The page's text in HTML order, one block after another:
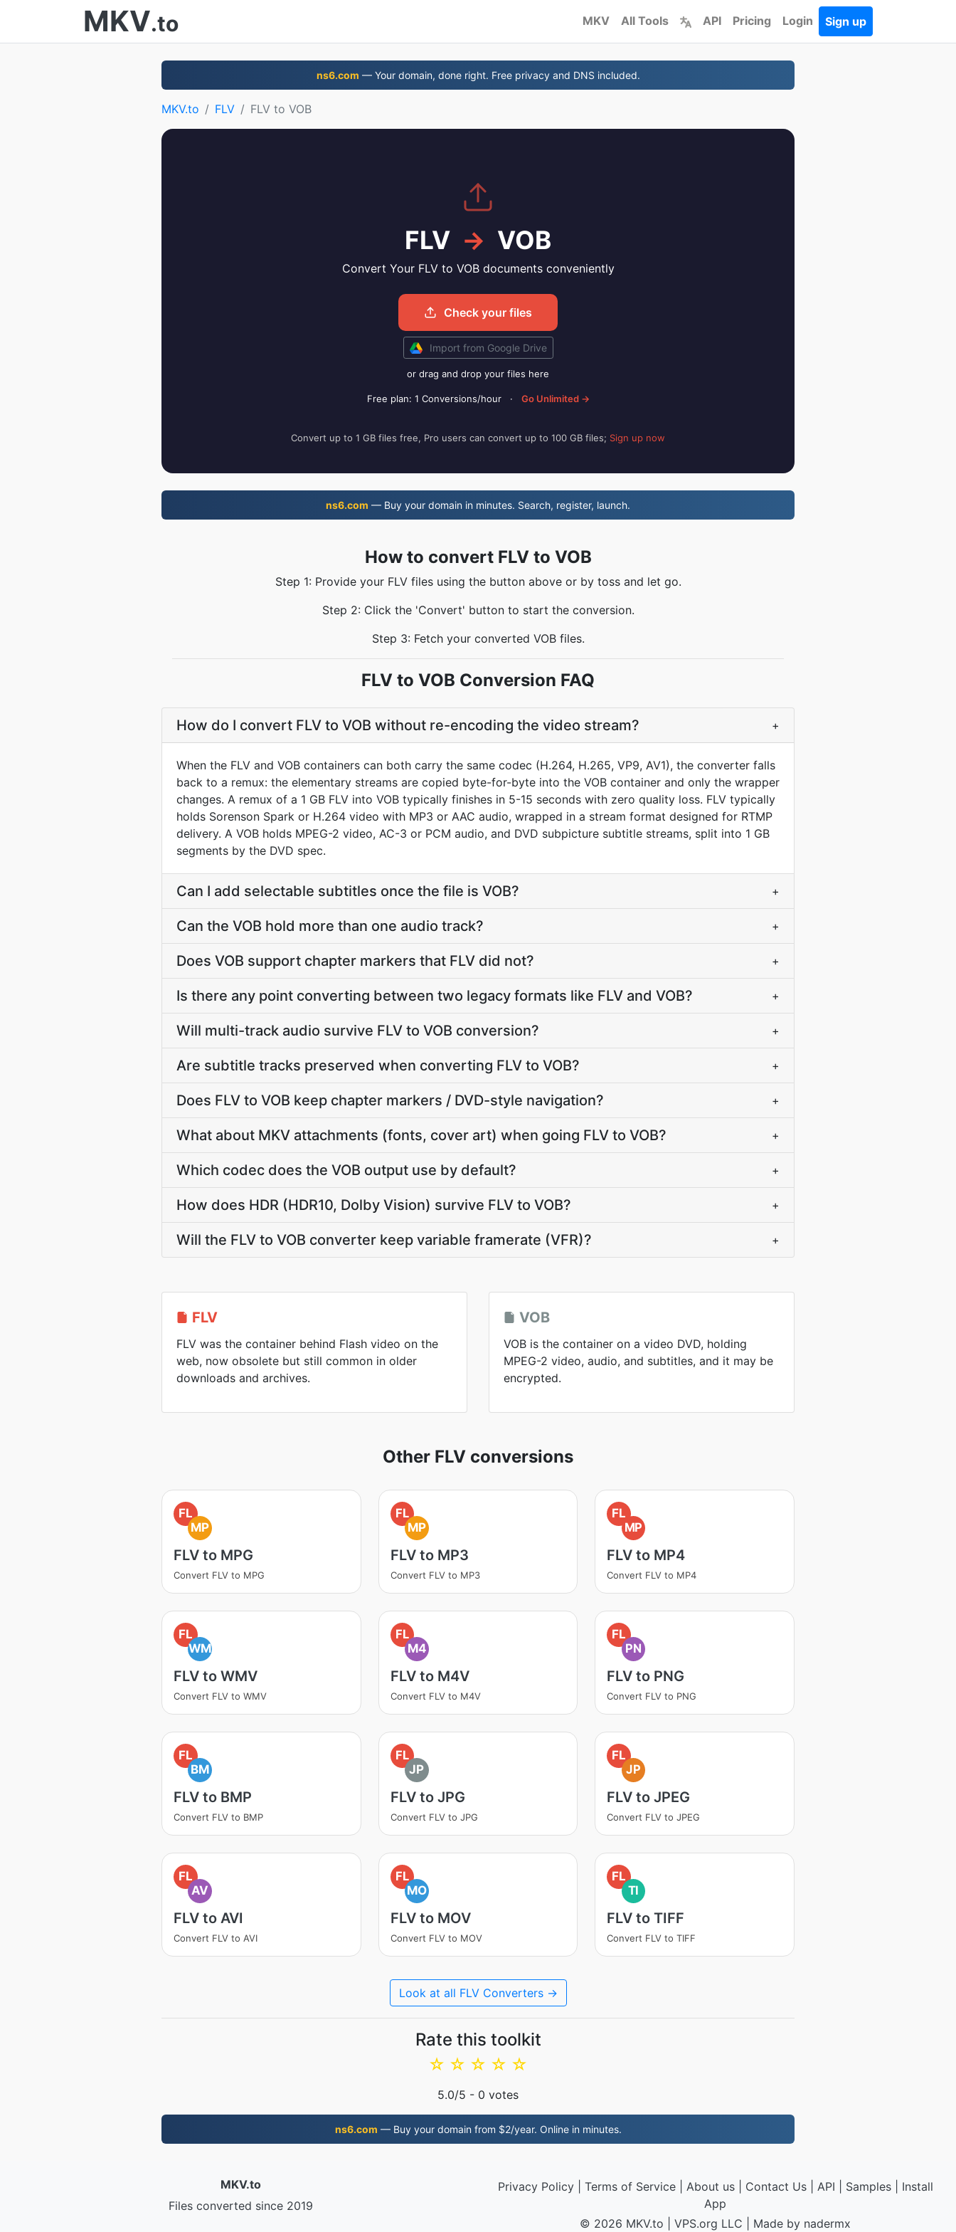
MKV.to MKV All Tools API Pricing Login Sign up
ns6.com — Your domain, done right. Free privacy and DNS included.
MKV.to FLV FLV to VOB
FLV → VOB
Convert Your FLV to VOB documents conveniently
Check your files
Import from Google Drive
or drag and drop your files here
Free plan: 1 Conversions/hour · Go Unlimited →
Convert up to 1 GB files free, Pro users can convert up to 100 GB files; Sign up now
ns6.com — Buy your domain in minutes. Search, register, launch.
How to convert FLV to VOB
Step 1: Provide your FLV files using the button above or by toss and let go.
Step 2: Click the 'Convert' button to start the conversion.
Step 3: Fetch your converted VOB files.
FLV to VOB Conversion FAQ
How do I convert FLV to VOB without re-encoding the video stream? +
When the FLV and VOB containers can both carry the same codec (H.264, H.265, VP9, AV1), the converter falls
back to a remux: the elementary streams are copied byte-for-byte into the VOB container and only the wrapper
changes. A remux of a 1 GB FLV into VOB typically finishes in 5-15 seconds with zero quality loss. FLV typically
holds Sorenson Spark or H.264 video with MP3 or AAC audio, wrapped in a stream format designed for RTMP
delivery. A VOB holds MPEG-2 video, AC-3 or PCM audio, and DVD subpicture subtitle streams, split into 1 GB
segments by the DVD spec.
Can I add selectable subtitles once the file is VOB? +
Can the VOB hold more than one audio track? +
Does VOB support chapter markers that FLV did not? +
Is there any point converting between two legacy formats like FLV and VOB? +
Will multi-track audio survive FLV to VOB conversion? +
Are subtitle tracks preserved when converting FLV to VOB? +
Does FLV to VOB keep chapter markers / DVD-style navigation? +
What about MKV attachments (fonts, cover art) when going FLV to VOB? +
Which codec does the VOB output use by default? +
How does HDR (HDR10, Dolby Vision) survive FLV to VOB? +
Will the FLV to VOB converter keep variable framerate (VFR)? +
FLV
FLV was the container behind Flash video on the
web, now obsolete but still common in older
downloads and archives.
VOB
VOB is the container on a video DVD, holding
MPEG-2 video, audio, and subtitles, and it may be
encrypted.
Other FLV conversions
FL
MP
FLV to MPG
Convert FLV to MPG
FL
MP
FLV to MP3
Convert FLV to MP3
FL
MP
FLV to MP4
Convert FLV to MP4
FL
WM
FLV to WMV
Convert FLV to WMV
FL
M4
FLV to M4V
Convert FLV to M4V
FL
PN
FLV to PNG
Convert FLV to PNG
FL
BM
FLV to BMP
Convert FLV to BMP
FL
JP
FLV to JPG
Convert FLV to JPG
FL
JP
FLV to JPEG
Convert FLV to JPEG
FL
AV
FLV to AVI
Convert FLV to AVI
FL
MO
FLV to MOV
Convert FLV to MOV
FL
TI
FLV to TIFF
Convert FLV to TIFF
Look at all FLV Converters →
Rate this toolkit
☆
☆
☆
☆
☆
5.0/5 - 0 votes
ns6.com — Buy your domain from $2/year. Online in minutes.
MKV.to
Files converted since 2019
Privacy Policy| Terms of Service| About us| Contact Us| API Samples| Install
App
© 2026 MKV.to
VPS.org LLC | Made by nadermx